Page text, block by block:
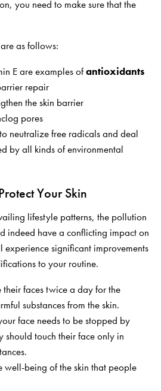
you need to make sure that the
as follows:
E are examples ofantioxidants
repair
the skin barrier
pores
neutralize free radicals and deal
by all kinds of environmental
Your Skin
lifestyle patterns, the pollution
indeed have a conflicting impact on
significant improvements
to your routine.
their faces twice a day for the
substances from the skin.
face needs to be stopped by
should touch their face only in
well-being of the skin that people